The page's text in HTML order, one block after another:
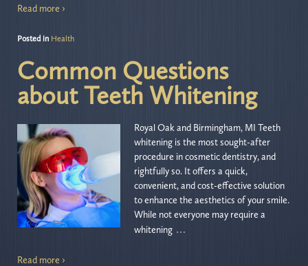
Read more ›
Posted in Health
Common Questions
about Teeth Whitening
Royal Oak and Birmingham, MI Teeth
whitening is the most sought-after
procedure in cosmetic dentistry, and
rightfully so. It offers a quick,
convenient, and cost-effective solution
to enhance the aesthetics of your smile.
While not everyone may require a
whitening …
Read more ›